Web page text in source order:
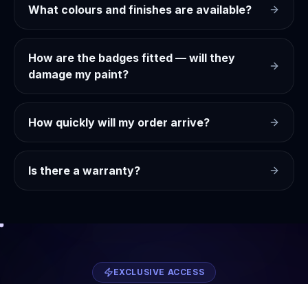
What colours and finishes are available?
How are the badges fitted — will they
damage my paint?
How quickly will my order arrive?
Is there a warranty?
EXCLUSIVE ACCESS